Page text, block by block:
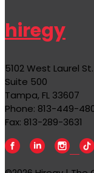
hiregy
5102 West Laurel St.
Suite 500
Tampa, FL 33607
Phone: 813-449-
Fax: 813-289-3631